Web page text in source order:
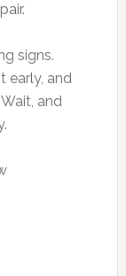
signs.
early, and
and